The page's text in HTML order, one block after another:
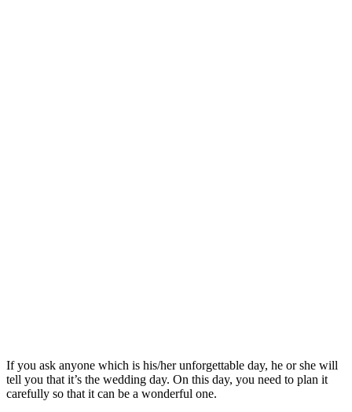
If you ask anyone which is his/her unforgettable day, he or she will
tell you that it’s the wedding day. On this day, you need to plan it
carefully so that it can be a wonderful one.